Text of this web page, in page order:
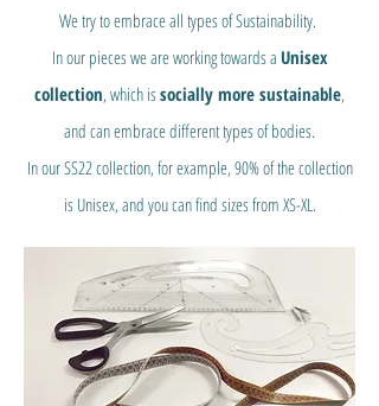
We try to embrace all types of Sustainability.
In our pieces we are working towards a Unisex
collection, which issocially more sustainable,
and can embrace different types of bodies.
In our SS22 collection, for example, 90% of the collection
is Unisex, and you can find sizes from XS-XL.